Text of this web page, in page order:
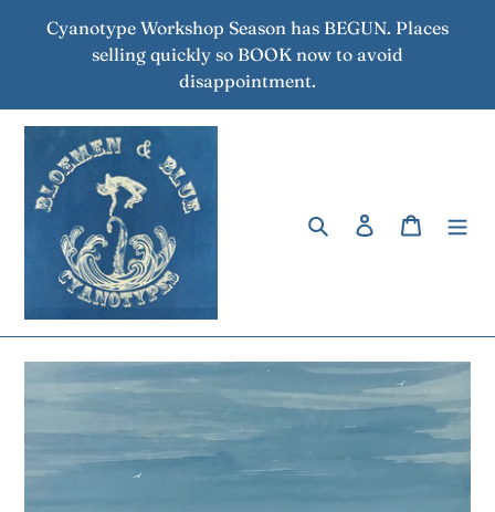
Cyanotype Workshop Season has BEGUN. Places
selling quickly so BOOK now to avoid
disappointment.
SearchLog in Cart